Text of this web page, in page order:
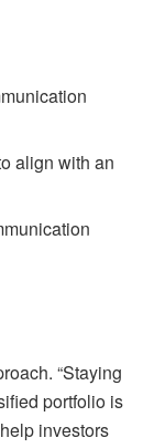
align with an
“Staying
portfolio is
investors